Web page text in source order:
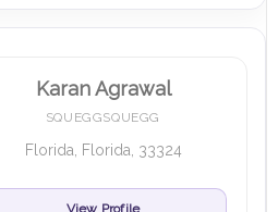
Karan Agrawal
SQUEGGSQUEGG
Florida, Florida, 33324
View Profile